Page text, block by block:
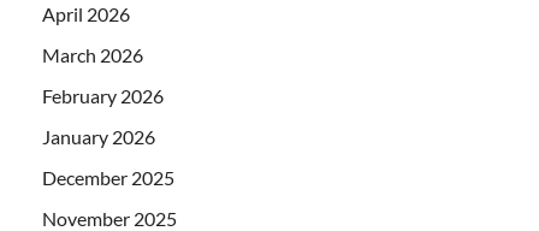
April 2026
March 2026
February 2026
January 2026
December 2025
November 2025